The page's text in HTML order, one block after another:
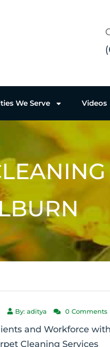
We Serve Videos
By: aditya 0 Comments
and Workforce with
Cleaning Services